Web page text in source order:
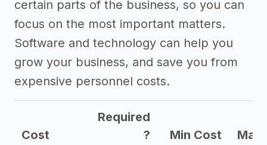
certain parts of the business, so you can
focus on the most important matters.
Software and technology can help you
grow your business, and save you from
expensive personnel costs.
Cost
Required
?
Min Cost Max